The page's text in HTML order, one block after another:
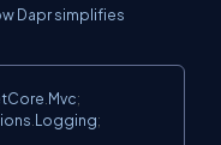
Dapr simplifies
Mvc;
Logging;